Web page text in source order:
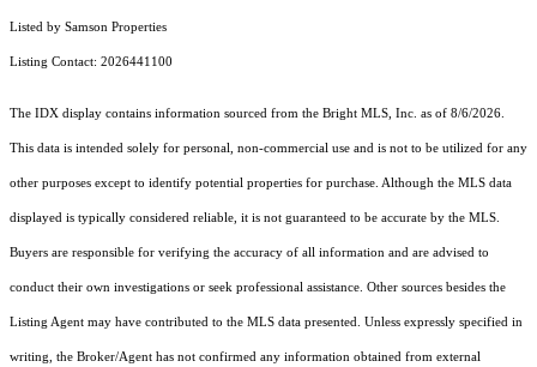
Listed by Samson Properties
Listing Contact: 2026441100
The IDX display contains information sourced from the Bright MLS, Inc. as of 8/6/2026.
This data is intended solely for personal, non-commercial use and is not to be utilized for any
other purposes except to identify potential properties for purchase. Although the MLS data
displayed is typically considered reliable, it is not guaranteed to be accurate by the MLS.
Buyers are responsible for verifying the accuracy of all information and are advised to
conduct their own investigations or seek professional assistance. Other sources besides the
Listing Agent may have contributed to the MLS data presented. Unless expressly specified in
writing, the Broker/Agent has not confirmed any information obtained from external